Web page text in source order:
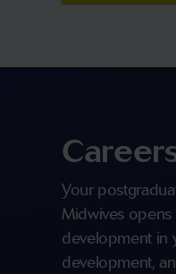
Your
Midwives
development in
development,